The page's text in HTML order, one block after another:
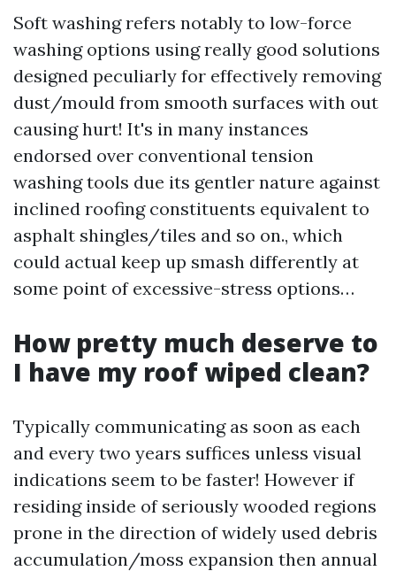
Soft washing refers notably to low-force
washing options using really good solutions
designed peculiarly for effectively removing
dust/mould from smooth surfaces with out
causing hurt! It's in many instances
endorsed over conventional tension
washing tools due its gentler nature against
inclined roofing constituents equivalent to
asphalt shingles/tiles and so on., which
could actual keep up smash differently at
some point of excessive-stress options…
How pretty much deserve to
I have my roof wiped clean?
Typically communicating as soon as each
and every two years suffices unless visual
indications seem to be faster! However if
residing inside of seriously wooded regions
prone in the direction of widely used debris
accumulation/moss expansion then annual